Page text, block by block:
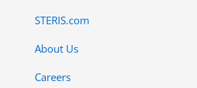
STERIS.com
About Us
Careers